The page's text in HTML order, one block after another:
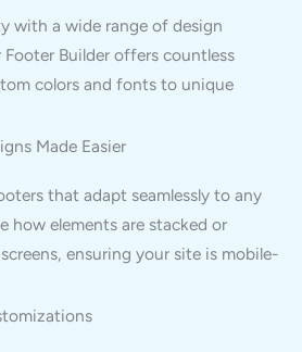
with a wide range of design
Builder offers countless
colors and fonts to unique
Made Easier
that adapt seamlessly to any
how elements are stacked or
ensuring your site is mobile-